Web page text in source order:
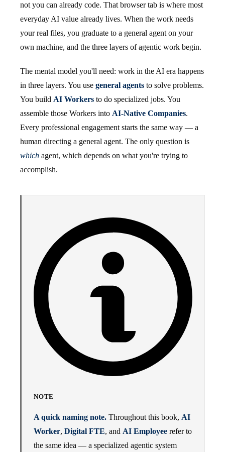
not you can already code. That browser tab is where most
everyday AI value already lives. When the work needs
your real files, you graduate to a general agent on your
own machine, and the three layers of agentic work begin.
The mental model you'll need: work in the AI era happens
in three layers. You use general agents to solve problems.
You build AI Workers to do specialized jobs. You
assemble those Workers into AI-Native Companies.
Every professional engagement starts the same way — a
human directing a general agent. The only question is
which agent, which depends on what you're trying to
accomplish.
NOTE
A quick naming note. Throughout this book, AI
Worker, Digital FTE, and AI Employee refer to
the same idea — a specialized agentic system